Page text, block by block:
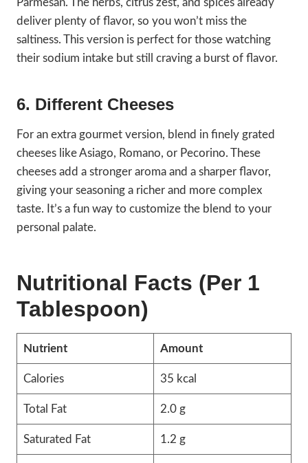
Parmesan. The herbs, citrus zest, and spices already
deliver plenty of flavor, so you won’t miss the
saltiness. This version is perfect for those watching
their sodium intake but still craving a burst of flavor.
6. Different Cheeses
For an extra gourmet version, blend in finely grated
cheeses like Asiago, Romano, or Pecorino. These
cheeses add a stronger aroma and a sharper flavor,
giving your seasoning a richer and more complex
taste. It’s a fun way to customize the blend to your
personal palate.
Nutritional Facts (Per 1
Tablespoon)
Nutrient Amount
Calories 35 kcal
Total Fat 2.0 g
Saturated Fat 1.2 g